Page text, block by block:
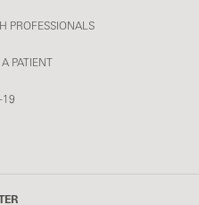
PROFESSIONALS
PATIENT
19